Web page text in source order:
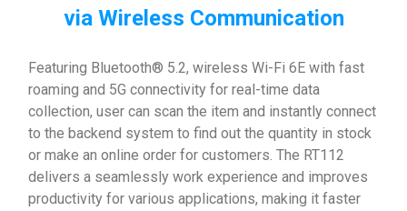
via Wireless Communication
Featuring Bluetooth® 5.2, wireless Wi-Fi 6E with fast
roaming and 5G connectivity for real-time data
collection, user can scan the item and instantly connect
to the backend system to find out the quantity in stock
or make an online order for customers. The RT112
delivers a seamlessly work experience and improves
productivity for various applications, making it faster